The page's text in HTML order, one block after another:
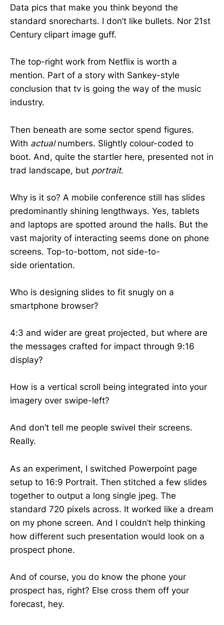
Data pics that make you think beyond the
standard snorecharts. I don’t like bullets. Nor 21st
Century clipart image guff.
The top-right work from Netflix is worth a
mention. Part of a story with Sankey-style
conclusion that tv is going the way of the music
industry.
Then beneath are some sector spend figures.
With actualnumbers. Slightly colour-coded to
boot. And, quite the startler here, presented not in
trad landscape, but portrait.
Why is it so? A mobile conference still has slides
predominantly shining lengthways. Yes, tablets
and laptops are spotted around the halls. But the
vast majority of interacting seems done on phone
screens. Top-to-bottom, not side-to-
side orientation.
Who is designing slides to fit snugly on a
smartphone browser?
4:3 and wider are great projected, but where are
the messages crafted for impact through 9:16
display?
How is a vertical scroll being integrated into your
imagery over swipe-left?
And don’t tell me people swivel their screens.
Really.
As an experiment, I switched Powerpoint page
setup to 16:9 Portrait. Then stitched a few slides
together to output a long single jpeg. The
standard 720 pixels across. It worked like a dream
on my phone screen. And I couldn’t help thinking
how different such presentation would look on a
prospect phone.
And of course, you do know the phone your
prospect has, right? Else cross them off your
forecast, hey.